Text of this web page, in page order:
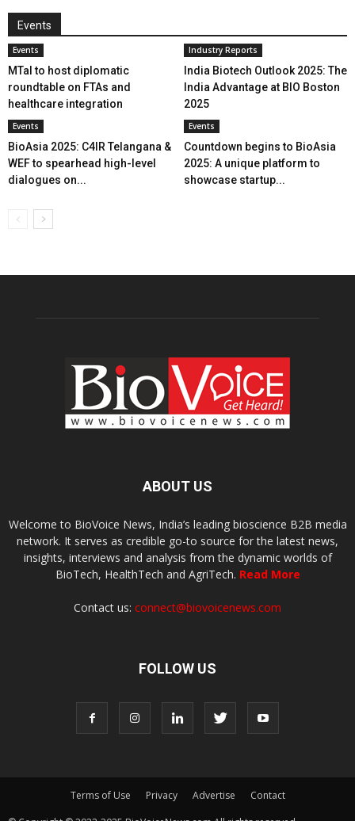
Events
Events
MTaI to host diplomatic
roundtable on FTAs and
healthcare integration
Industry Reports
India Biotech Outlook 2025: The
India Advantage at BIO Boston
2025
Events
BioAsia 2025: C4IR Telangana &
WEF to spearhead high-level
dialogues on...
Events
Countdown begins to BioAsia
2025: A unique platform to
showcase startup...
ABOUT US
Welcome to BioVoice News, India’s leading bioscience B2B media
network. It serves as credible go-to source for the latest news,
insights, interviews and analysis from the dynamic worlds of
BioTech, HealthTech and AgriTech. Read More
Contact us: connect@biovoicenews.com
FOLLOW US
Terms of Use Privacy Advertise
Contact